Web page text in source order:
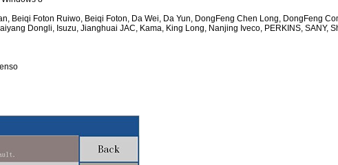
Beiqi Foton Ruiwo, Beiqi Foton, Da Wei, Da Yun, DongFeng Chen Long, DongFeng
Dongli, Isuzu, Jianghuai JAC, Kama, King Long, Nanjing Iveco, PERKINS, SANY,